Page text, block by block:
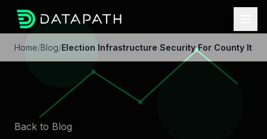
Home/Blog/Election Infrastructure Security For County It
Back to Blog